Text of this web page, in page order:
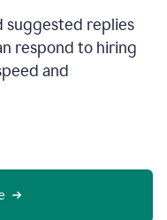
suggested replies
respond to hiring
and